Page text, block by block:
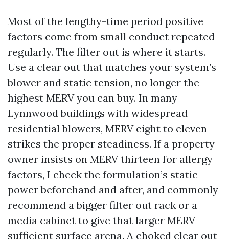
Most of the lengthy-time period positive
factors come from small conduct repeated
regularly. The filter out is where it starts.
Use a clear out that matches your system’s
blower and static tension, no longer the
highest MERV you can buy. In many
Lynnwood buildings with widespread
residential blowers, MERV eight to eleven
strikes the proper steadiness. If a property
owner insists on MERV thirteen for allergy
factors, I check the formulation’s static
power beforehand and after, and commonly
recommend a bigger filter out rack or a
media cabinet to give that larger MERV
sufficient surface arena. A choked clear out